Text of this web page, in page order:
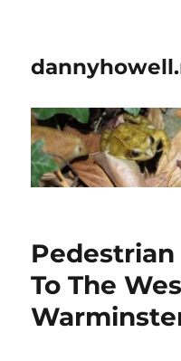
Pedestrian
To The